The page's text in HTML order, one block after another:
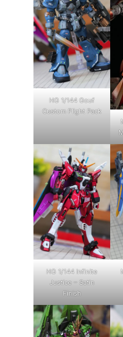
HG 1/144 Gouf
Custom Flight Pack
HG 1/144 Infinite
Justice – Satin
Finish